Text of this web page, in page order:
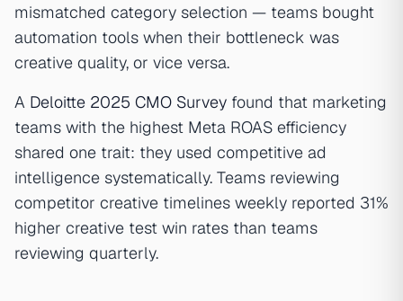
mismatched category selection — teams bought
automation tools when their bottleneck was
creative quality, or vice versa.
A Deloitte 2025 CMO Survey found that marketing
teams with the highest Meta ROAS efficiency
shared one trait: they used competitive ad
intelligence systematically. Teams reviewing
competitor creative timelines weekly reported 31%
higher creative test win rates than teams
reviewing quarterly.